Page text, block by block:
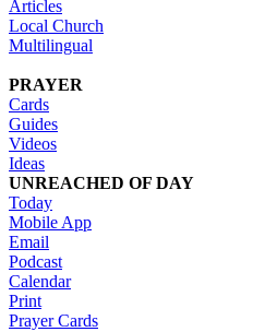
Articles
Local Church
Multilingual
PRAYER
Cards
Guides
Videos
Ideas
UNREACHED OF DAY
Today
Mobile App
Email
Podcast
Calendar
Print
Prayer Cards